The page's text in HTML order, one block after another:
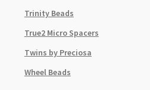
Trinity Beads
True2 Micro Spacers
Twins by Preciosa
Wheel Beads